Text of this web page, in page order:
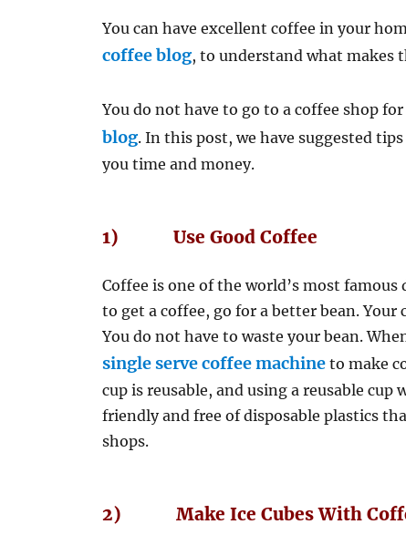
You can have excellent coffee in your
coffee blog, to understand what makes
You do not have to go to a coffee shop
blog. In this post, we have suggested
you time and money.
1) Use Good Coffee
Coffee is one of the world’s most
to get a coffee, go for a better bean.
You do not have to waste your bean.
single serve coffee machine to make
cup is reusable, and using a reusable
friendly and free of disposable plastics
shops.
2) Make Ice Cubes With